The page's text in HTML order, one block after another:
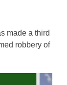
made a third
robbery of